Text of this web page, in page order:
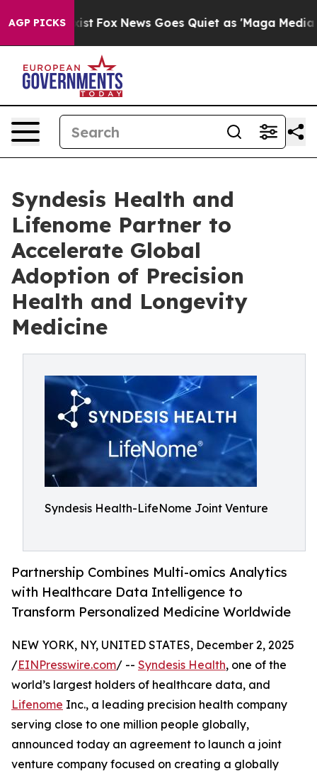
AGP PICKS
Exist Fox News Goes Quiet as 'Maga Media
Syndesis Health and
Lifenome Partner to
Accelerate Global
Adoption of Precision
Health and Longevity
Medicine
Syndesis Health-LifeNome Joint Venture
Partnership Combines Multi-omics Analytics
with Healthcare Data Intelligence to
Transform Personalized Medicine Worldwide
NEW YORK, NY, UNITED STATES, December 2, 2025
/EINPresswire.com/ -- Syndesis Health, one of the
world’s largest holders of healthcare data, and
Lifenome Inc., a leading precision health company
serving close to one million people globally,
announced today an agreement to launch a joint
venture company focused on creating a globally